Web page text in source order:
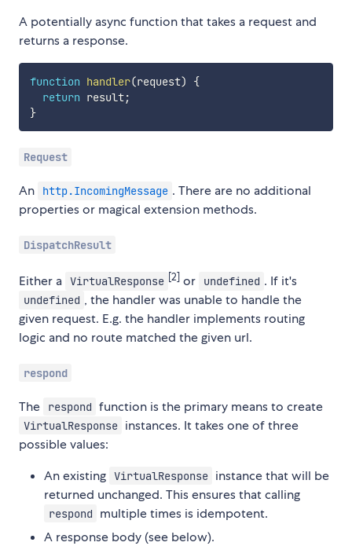
A potentially async function that takes a request and
returns a response.
function handler(request)
{
return result;
}
Request
An http.IncomingMessage . There are no additional
properties or magical extension methods.
DispatchResult
Either a VirtualResponse [2] or undefined . If it's
undefined , the handler was unable to handle the
given request. E.g. the handler implements routing
logic and no route matched the given url.
respond
The respond function is the primary means to create
VirtualResponse instances. It takes one of three
possible values:
An existing VirtualResponse instance that will be
returned unchanged. This ensures that calling
respond
multiple times is idempotent.
A response body (see below).